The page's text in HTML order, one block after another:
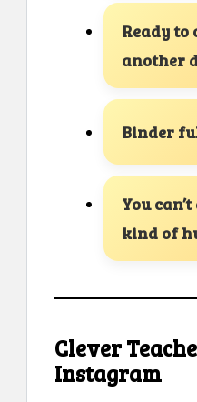
Ready to
another
Binder
You
kind of
Clever
Instagram